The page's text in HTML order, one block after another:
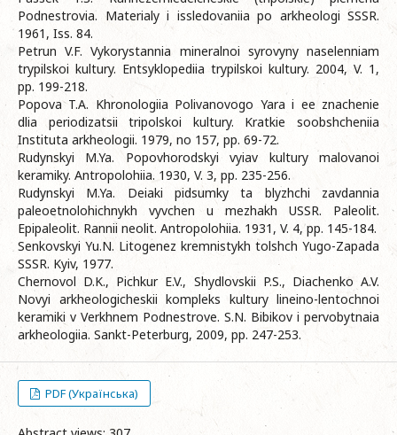
Podnestrovia. Materialy i issledovaniia po arkheologi SSSR.
1961, Iss. 84.
Petrun V.F. Vykorystannia mineralnoi syrovyny naselenniam
trypilskoi kultury. Entsyklopediia trypilskoi kultury. 2004, V. 1,
pp. 199-218.
Popova T.A. Khronologiia Polivanovogo Yara i ee znachenie
dlia periodizatsii tripolskoi kultury. Kratkie soobshcheniia
Instituta arkheologii. 1979, no 157, pp. 69-72.
Rudynskyi M.Ya. Popovhorodskyi vyiav kultury malovanoi
keramiky. Antropolohiia. 1930, V. 3, pp. 235-256.
Rudynskyi M.Ya. Deiaki pidsumky ta blyzhchi zavdannia
paleoetnolohichnykh vyvchen u mezhakh USSR. Paleolit.
Epipaleolit. Rannii neolit. Antropolohiia. 1931, V. 4, pp. 145-184.
Senkovskyi Yu.N. Litogenez kremnistykh tolshch Yugo-Zapada
SSSR. Kyiv, 1977.
Chernovol D.K., Pichkur E.V., Shydlovskii P.S., Diachenko A.V.
Novyi arkheologicheskii kompleks kultury lineino-lentochnoi
keramiki v Verkhnem Podnestrove. S.N. Bibikov i pervobytnaia
arkheologiia. Sankt-Peterburg, 2009, pp. 247-253.
PDF (Українська)